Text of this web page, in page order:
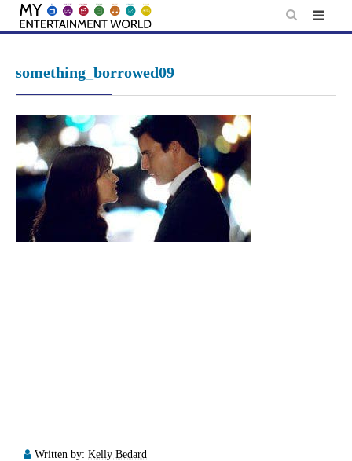
Skip
something_borrowed09
Written by: Kelly Bedard